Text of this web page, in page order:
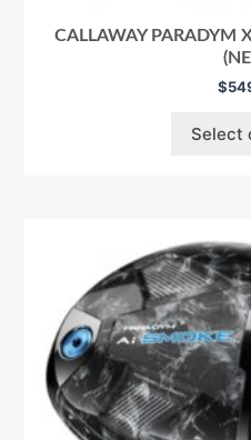
CALLAWAY PARADYM
$
Select